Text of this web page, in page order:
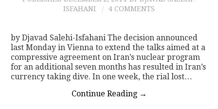
ISFAHANI
4 COMMENTS
by Djavad Salehi-Isfahani The decision announced
last Monday in Vienna to extend the talks aimed at a
compressive agreement on Iran’s nuclear program
for an additional seven months has resulted in Iran’s
currency taking dive. In one week, the rial lost…
Continue Reading →